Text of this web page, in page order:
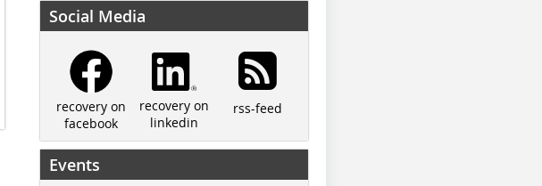
Social Media
recovery on
facebook
recovery on
linkedin
rss-feed
Events